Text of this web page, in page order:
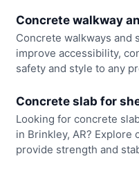
Concrete walkway
Concrete walkways and
improve accessibility,
safety and style to any
Concrete slab for
Looking for concrete
in Brinkley, AR?
provide strength and